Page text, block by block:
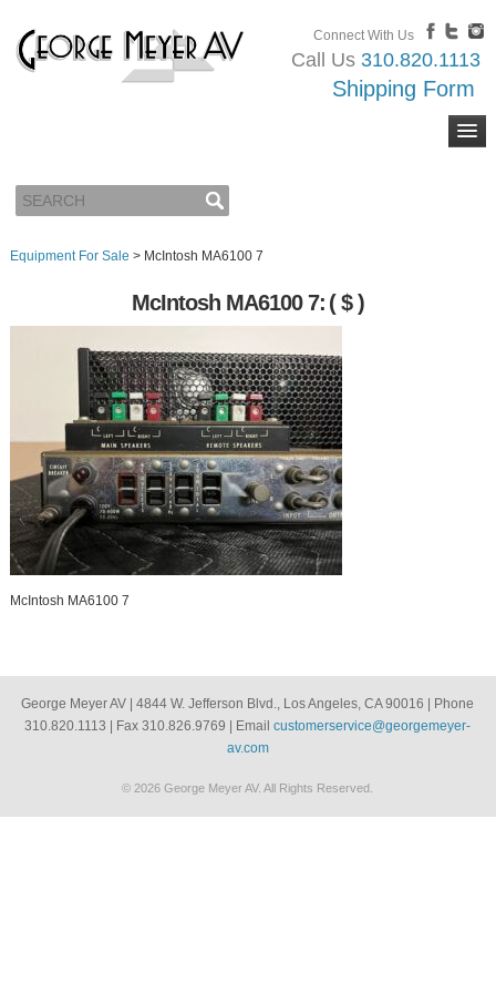
Connect With Us
Call Us 310.820.1113
Shipping Form
Equipment For Sale > McIntosh MA6100 7
McIntosh MA6100 7: ( $ )
McIntosh MA6100 7
George Meyer AV | 4844 W. Jefferson Blvd., Los Angeles, CA 90016 | Phone
310.820.1113 | Fax 310.826.9769 | Emailcustomerservice@georgemeyer-
av.com
© 2026 George Meyer AV. All Rights Reserved.